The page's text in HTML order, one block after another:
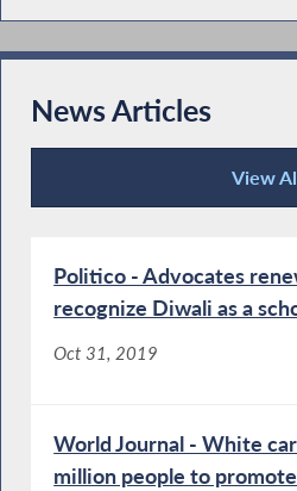
News Articles
View
News Articles
Politico - Advocates
recognize Diwali as a
Oct 31, 2019
World Journal - White
million people to